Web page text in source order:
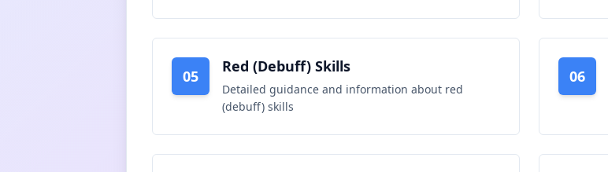
05
Red (Debuff) Skills
Detailed guidance and information about red
(debuff) skills
06